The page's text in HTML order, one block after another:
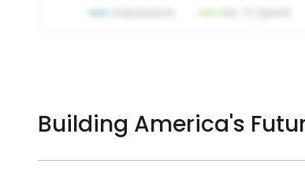
Building America's